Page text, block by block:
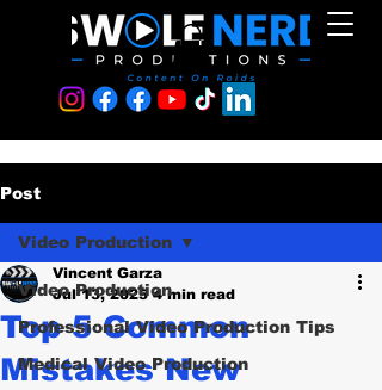
Post
Video Production
Professional Video Production Tips
Medical Video Production
Video Production
Top 5 Common
Mistakes New
Vincent Garza
Jul 13, 2025 4 min read